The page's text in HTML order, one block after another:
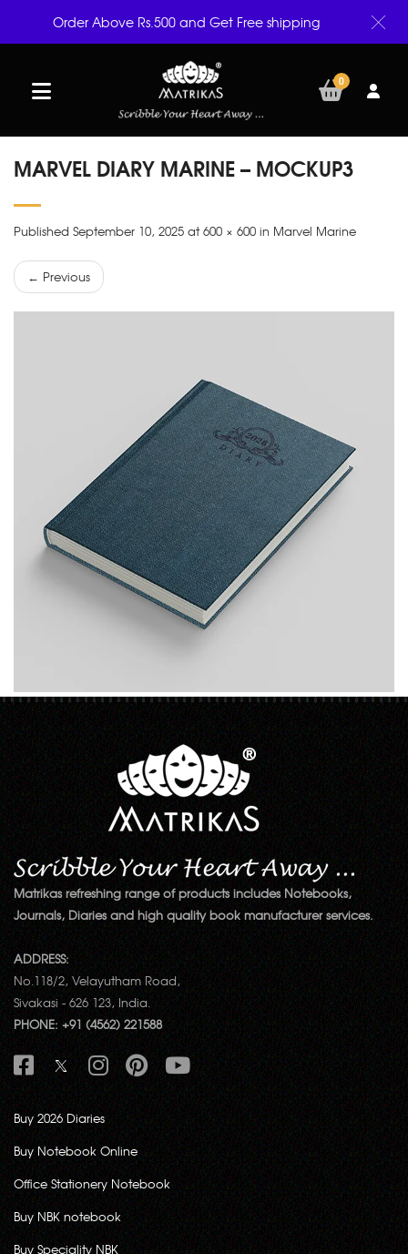
0
MARVEL DIARY MARINE – MOCKUP3
Published September 10, 2025 at 600 × 600 in Marvel Marine
← Previous
Matrikas refreshing range of products includes Notebooks,
Journals, Diaries and high quality book manufacturer services.
ADDRESS:
No.118/2, Velayutham Road,
Sivakasi - 626 123, India.
PHONE: +91 (4562) 221588
Buy 2026 Diaries
Buy Notebook Online
Office Stationery Notebook
Buy NBK notebook
Buy Speciality NBK
Order Above Rs.500 and Get Free shipping